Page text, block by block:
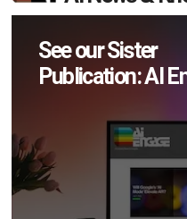
See our Sister
Publication: AI